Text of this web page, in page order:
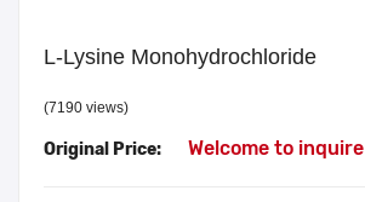
L-Lysine Monohydrochloride
(7190 views)
Original Price: Welcome to inquire